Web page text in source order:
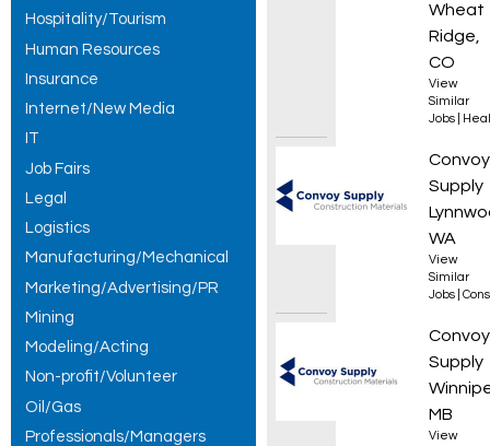
Hospitality/Tourism
Human Resources
Insurance
Internet/New Media
IT
Job Fairs
Legal
Logistics
Manufacturing/Mechanical
Marketing/Advertising/PR
Mining
Modeling/Acting
Non-profit/Volunteer
Oil/Gas
Professionals/Managers
Wheat
Ridge,
CO
View
Similar
Jobs
Roof
Convoy
Supply
WA
View
Similar
Jobs
Convoy
Supply
MB
View